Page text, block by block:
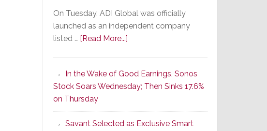
On Tuesday, ADI Global was officially
launched as an independent company
listed … [Read More...]
Dawn
of
New
Era
In the Wake of Good Earnings, Sonos
Stock Soars Wednesday; Then Sinks 17.6%
on Thursday
Savant Selected as Exclusive Smart